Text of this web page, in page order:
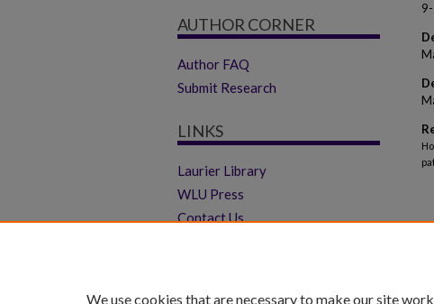
AUTHOR CORNER
Author FAQ
Submit Research
LINKS
Laurier Library
WLU Press
Contact Us
We use cookies that are necessary to make our site